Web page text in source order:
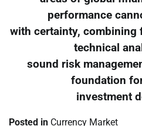
performance
with certainty, combining
technical
sound risk
foundation
investment
Posted in Currency Market